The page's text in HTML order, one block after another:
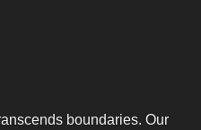
boundaries. Our